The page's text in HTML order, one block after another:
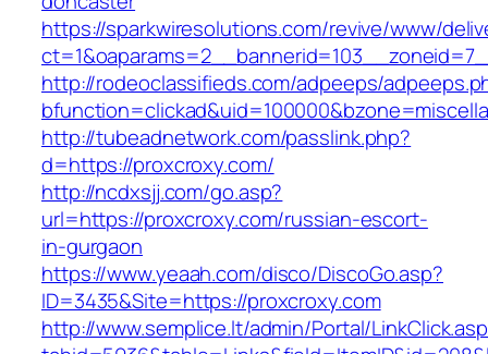
https://sparkwiresolutions.com/revive/www/
http://rodeoclassifieds.com/adpeeps/
http://tubeadnetwork.com/passlink.php?
d=https://proxcroxy.com/
http://ncdxsjj.com/go.asp?
url=https://proxcroxy.com/russian-escort-
in-gurgaon
https://www.yeaah.com/disco/DiscoGo.asp?
ID=3435&Site=https://proxcroxy.com
http://www.semplice.lt/admin/Portal/